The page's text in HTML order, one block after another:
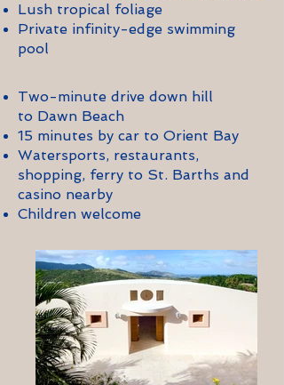
Lush tropical foliage
Private infinity-edge swimming
pool
Two-minute drive down hill
to Dawn Beach
15 minutes by car to Orient Bay
Watersports, restaurants,
shopping, ferry to St. Barths and
casino nearby
Children welcome